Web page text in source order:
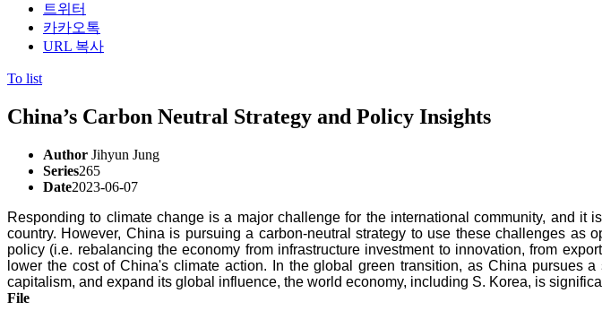
트위터
카카오톡
URL 복사
To list
China’s Carbon Neutral Strategy and Policy Insights
Author Jihyun Jung
Series265
Date2023-06-07
Responding to climate change is a major challenge for the international community, and
country. However, China is pursuing a carbon-neutral strategy to use these challenges as
policy (i.e. rebalancing the economy from infrastructure investment to innovation, from
lower the cost of China's climate action. In the global green transition, as China pursues
capitalism, and expand its global influence, the world economy, including S. Korea, is
File